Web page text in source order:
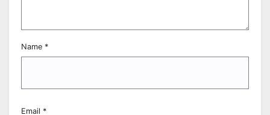
Name *
Email *